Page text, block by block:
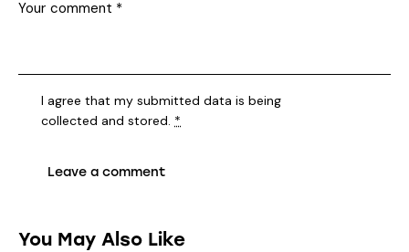
I agree that my submitted data is being
collected and stored. *
You May Also Like